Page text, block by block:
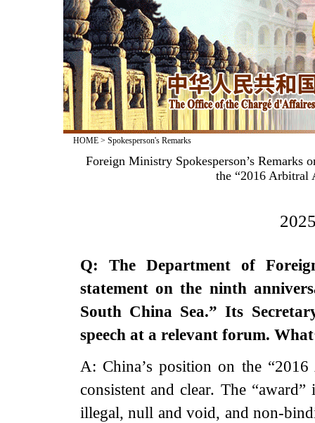
HOME> Spokesperson's Remarks
Foreign Ministry Spokesperson’s Remarks
the “2016 Arbitral
Q: The Department of
statement on the ninth
South China Sea.” Its
speech at a relevant forum.
A: China’s position on the
consistent and clear. The
illegal, null and void, and non-